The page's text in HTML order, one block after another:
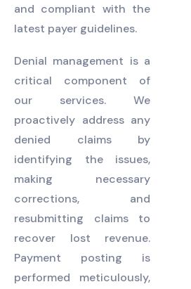
and compliant with the
latest payer guidelines.
Denial management is a
critical component of
our services. We
proactively address any
denied claims by
identifying the issues,
making necessary
corrections, and
resubmitting claims to
recover lost revenue.
Payment posting is
performed meticulously,